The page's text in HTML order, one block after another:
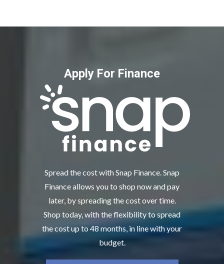
Apply For Finance
Spread the cost with Snap Finance. Snap
Finance allows you to shop now and pay
later, by spreading the cost over time.
Shop today, with the flexibility to spread
the cost up to 48 months, in line with your
budget.